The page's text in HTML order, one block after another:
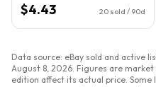
$4.43 20 sold / 90d
Data source: eBay sold and active
August 8, 2026 . Figures are
edition affect its actual price. Some